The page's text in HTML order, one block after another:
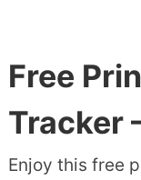
Free
Tracker
Enjoy this free